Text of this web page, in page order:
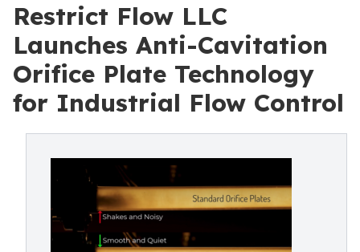
Restrict Flow LLC
Launches Anti-Cavitation
Orifice Plate Technology
for Industrial Flow Control